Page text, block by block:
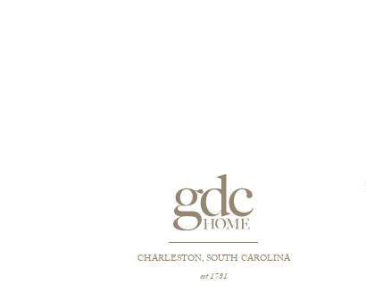
CHARLESTON, SOUTH CAROLINA
est 1781